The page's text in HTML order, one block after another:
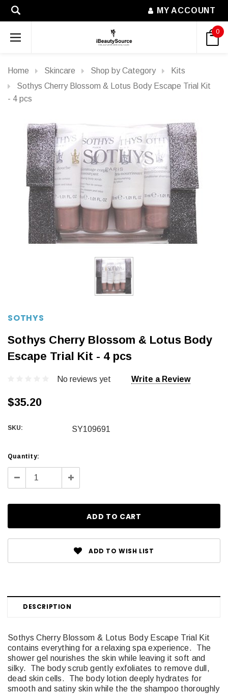
MY ACCOUNT
0
Home Skincare Shop by Category
Kits
Sothys Cherry Blossom & Lotus Body Escape Trial Kit
- 4 pcs
SOTHYS
Sothys Cherry Blossom & Lotus Body
Escape Trial Kit - 4 pcs
No reviews yet Write a Review
$35.20
SKU: SY109691
Current
Stock:
Quantity:
Decrease
Quantity:
Increase
Quantity:
ADD TO WISH LIST
DESCRIPTION
Sothys Cherry Blossom & Lotus Body Escape Trial Kit
contains everything for a relaxing spa experience. The
shower gel nourishes the skin while leaving it soft and
silky. The body scrub gently exfoliates to remove dull,
dead skin cells. The body lotion deeply hydrates for
smooth and satiny skin while the the shampoo thoroughly